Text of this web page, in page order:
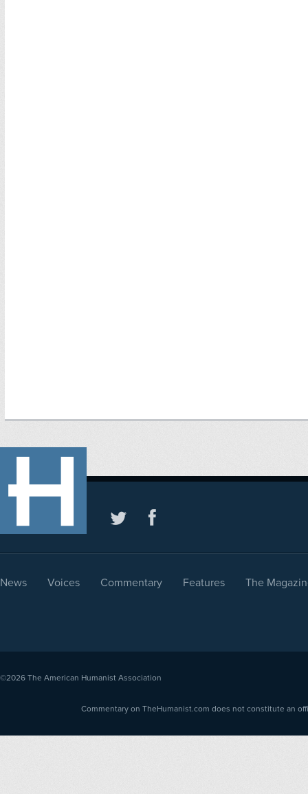
News Voices Commentary Features The
©2026 The American Humanist Association
Commentary on TheHumanist.com does not constitute an